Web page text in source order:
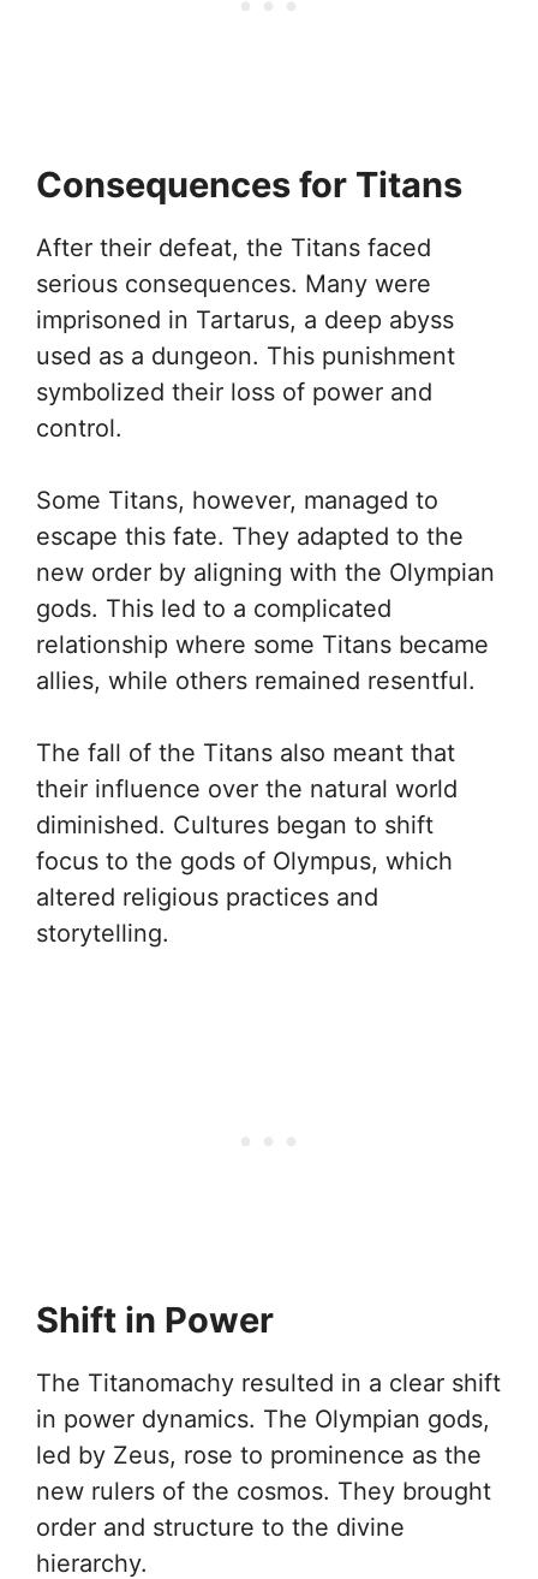
Consequences for Titans
After their defeat, the Titans faced
serious consequences. Many were
imprisoned in Tartarus, a deep abyss
used as a dungeon. This punishment
symbolized their loss of power and
control.
Some Titans, however, managed to
escape this fate. They adapted to the
new order by aligning with the Olympian
gods. This led to a complicated
relationship where some Titans became
allies, while others remained resentful.
The fall of the Titans also meant that
their influence over the natural world
diminished. Cultures began to shift
focus to the gods of Olympus, which
altered religious practices and
storytelling.
Shift in Power
The Titanomachy resulted in a clear shift
in power dynamics. The Olympian gods,
led by Zeus, rose to prominence as the
new rulers of the cosmos. They brought
order and structure to the divine
hierarchy.